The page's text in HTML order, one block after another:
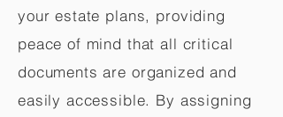
your estate plans, providing
peace of mind that all critical
documents are organized and
easily accessible. By assigning